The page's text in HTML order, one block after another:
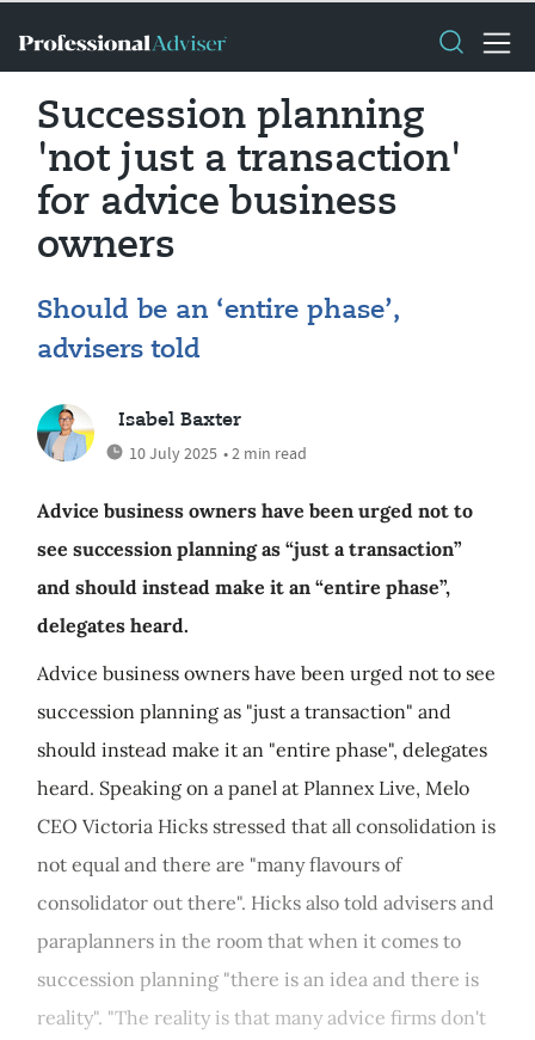
Succession planning
'not just a transaction'
for advice business
owners
Should be an ‘entire phase’,
advisers told
Isabel Baxter
10 July 2025 • 2 min read
Advice business owners have been urged not to
see succession planning as “just a transaction”
and should instead make it an “entire phase”,
delegates heard.
Advice business owners have been urged not to see
succession planning as "just a transaction" and
should instead make it an "entire phase", delegates
heard. Speaking on a panel at Plannex Live, Melo
CEO Victoria Hicks stressed that all consolidation is
not equal and there are "many flavours of
consolidator out there". Hicks also told advisers and
paraplanners in the room that when it comes to
succession planning "there is an idea and there is
reality". "The reality is that many advice firms don't